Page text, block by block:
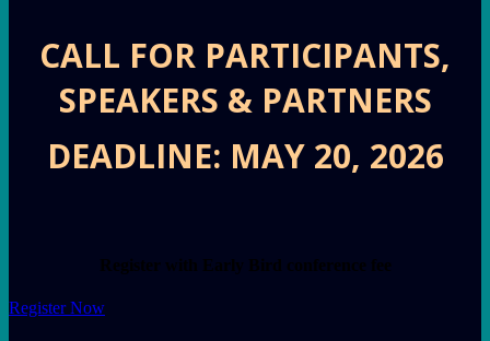
CALL FOR PARTICIPANTS,
SPEAKERS & PARTNERS
DEADLINE: MAY 20, 2026
Register with Early Bird conference fee
Register Now